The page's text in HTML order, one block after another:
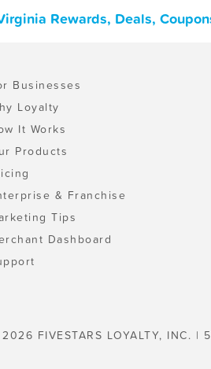
Rewards, Deals,
Businesses
Loyalty
It Works
Products
& Franchise
Tips
Dashboard
FIVESTARS LOYALTY, INC. |